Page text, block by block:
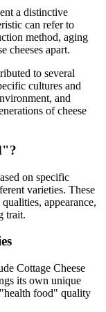
a distinctive
can refer to
method, aging
cheeses apart.
to several
cultures and
and
of cheese
"?
on specific
varieties. These
appearance,
trait.
Cottage Cheese
its own unique
health food" quality